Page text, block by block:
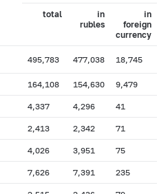
total
in
rubles
in
foreign
currency
495,783 477,038 18,745
164,108 154,630 9,479
4,337 4,296 41
2,413 2,342 71
4,026 3,951 75
7,626 7,391 235